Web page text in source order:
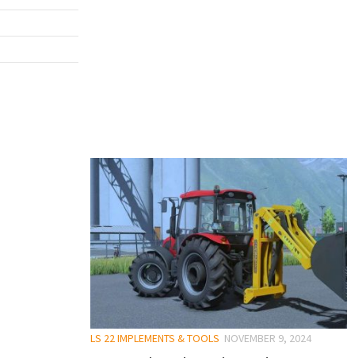
LS 22 IMPLEMENTS & TOOLS NOVEMBER 9, 2024